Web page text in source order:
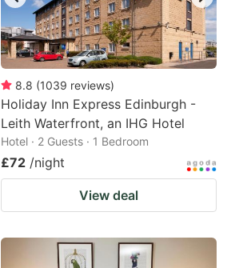
8.8 (1039 reviews)
Holiday Inn Express Edinburgh -
Leith Waterfront, an IHG Hotel
Hotel · 2 Guests · 1 Bedroom
£72 /night
View deal